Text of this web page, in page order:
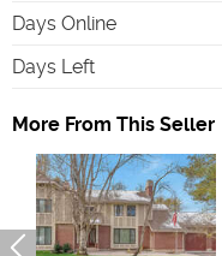
Days Online
Days Left
More From This Seller